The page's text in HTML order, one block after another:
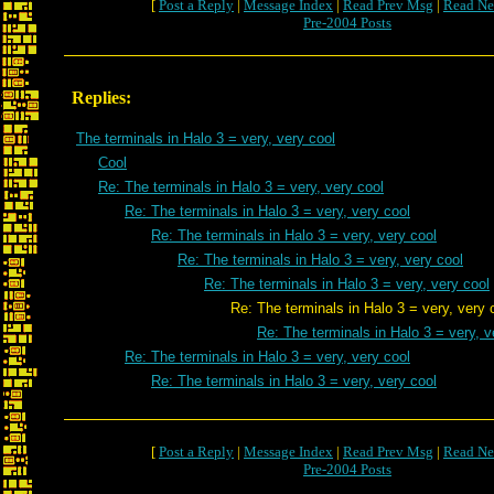
[ Post a Reply Message Index Read Prev Msg
Read
Pre-2004 Posts
Replies:
The terminals in Halo 3 = very, very cool
Cool
Re: The terminals in Halo 3 = very, very cool
Re: The terminals in Halo 3 = very, very cool
Re: The terminals in Halo 3 = very, very cool
Re: The terminals in Halo 3 = very, very cool
Re: The terminals in Halo 3 = very, very cool
Re: The terminals in Halo 3 = very, very
Re: The terminals in Halo 3 = very,
Re: The terminals in Halo 3 = very, very cool
Re: The terminals in Halo 3 = very, very cool
[ Post a Reply | Message Index | Read Prev Msg | Read
Pre-2004 Posts